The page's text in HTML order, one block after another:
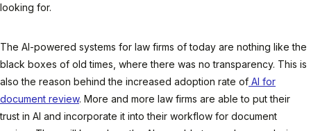
looking for.
The AI-powered systems for law firms of today are nothing like the
black boxes of old times, where there was no transparency. This is
also the reason behind the increased adoption rate of AI for
document review. More and more law firms are able to put their
trust in AI and incorporate it into their workflow for document